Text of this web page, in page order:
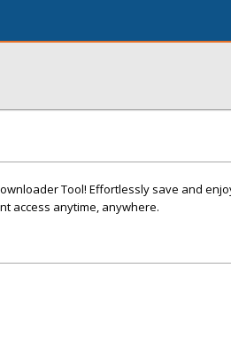
Tool! Effortlessly save and
access anytime, anywhere.